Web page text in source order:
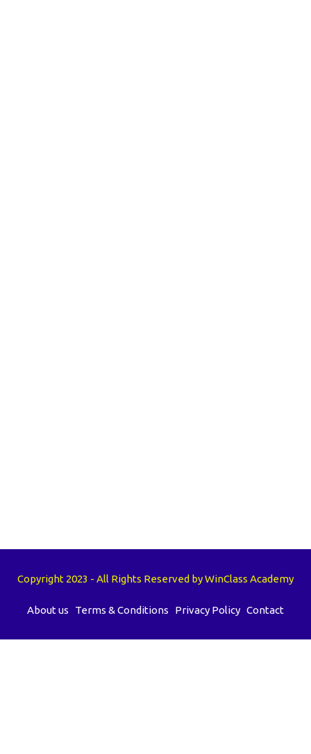
Copyright 2023 - All Rights Reserved by WinClass Academy
About us Terms & Conditions Privacy Policy Contact